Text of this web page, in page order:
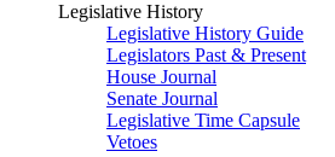
Legislative History
Legislative History Guide
Legislators Past & Present
House Journal
Senate Journal
Legislative Time Capsule
Vetoes